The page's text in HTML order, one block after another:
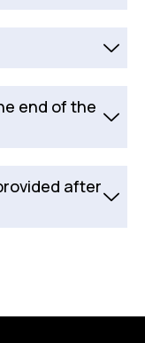
end of the
after